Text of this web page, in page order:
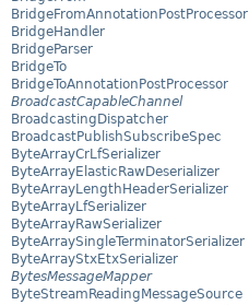
BridgeFromAnnotationPostProcessor
BridgeHandler
BridgeParser
BridgeTo
BridgeToAnnotationPostProcessor
BroadcastCapableChannel
BroadcastingDispatcher
BroadcastPublishSubscribeSpec
ByteArrayCrLfSerializer
ByteArrayElasticRawDeserializer
ByteArrayLengthHeaderSerializer
ByteArrayLfSerializer
ByteArrayRawSerializer
ByteArraySingleTerminatorSerializer
ByteArrayStxEtxSerializer
BytesMessageMapper
ByteStreamReadingMessageSource